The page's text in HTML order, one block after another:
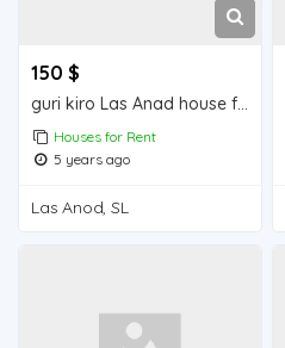
150 $
guri kiro Las Anad house for rent
Houses for Rent
5 years ago
Las Anod, SL